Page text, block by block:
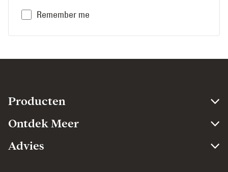
Remember me
Producten​
Ontdek Meer​
Advies​